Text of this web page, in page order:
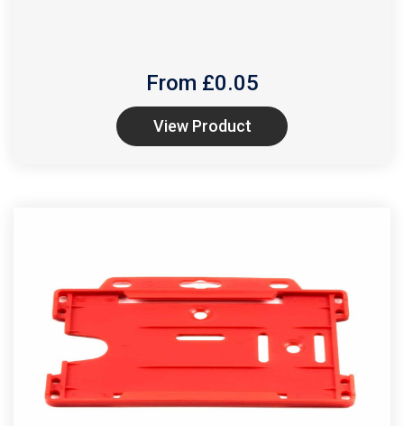
From £0.05
View Product